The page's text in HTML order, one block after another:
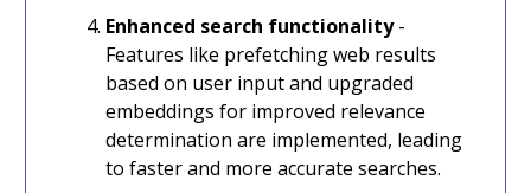
Enhanced search functionality-
Features like prefetching web results
based on user input and upgraded
embeddings for improved relevance
determination are implemented, leading
to faster and more accurate searches.